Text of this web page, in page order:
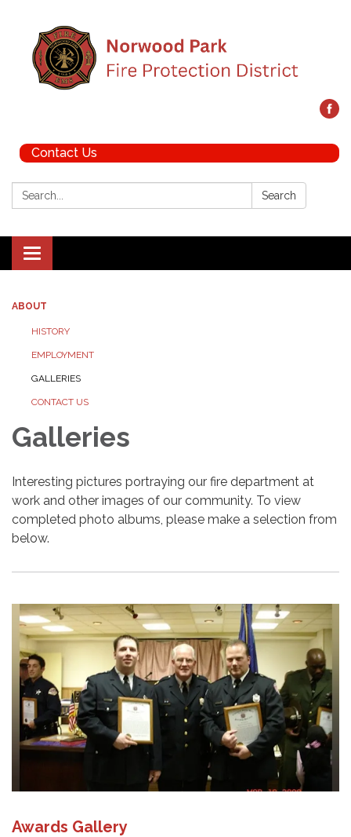
Contact Us
Search: Search
Toggle navigation
ABOUT
HISTORY
EMPLOYMENT
GALLERIES
CONTACT US
Galleries
Interesting pictures portraying our fire department at
work and other images of our community. To view
completed photo albums, please make a selection from
below.
Awards Gallery